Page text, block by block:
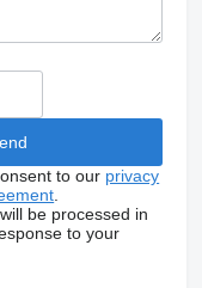
to our privacy
be processed in
to your